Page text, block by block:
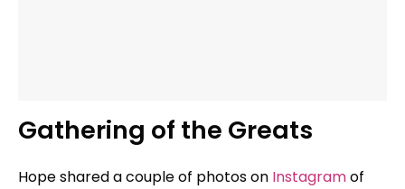
Gathering of the Greats
Hope shared a couple of photos on Instagramof